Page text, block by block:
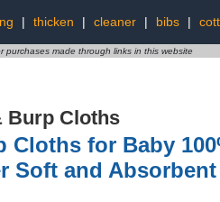
| thicken | cleaner | bibs |
purchases made through links in this website
Burp Cloths
Cloths for Baby
Soft and